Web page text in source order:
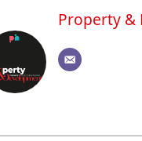
Property &